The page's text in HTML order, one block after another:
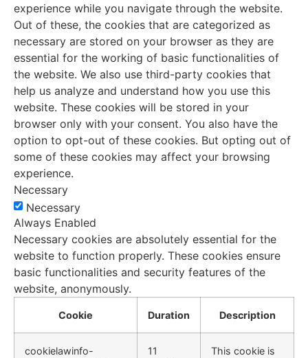
experience while you navigate through the website.
Out of these, the cookies that are categorized as
necessary are stored on your browser as they are
essential for the working of basic functionalities of
the website. We also use third-party cookies that
help us analyze and understand how you use this
website. These cookies will be stored in your
browser only with your consent. You also have the
option to opt-out of these cookies. But opting out of
some of these cookies may affect your browsing
experience.
Necessary
Necessary
Always Enabled
Necessary cookies are absolutely essential for the
website to function properly. These cookies ensure
basic functionalities and security features of the
website, anonymously.
Cookie Duration Description
cookielawinfo-
11
This cookie is